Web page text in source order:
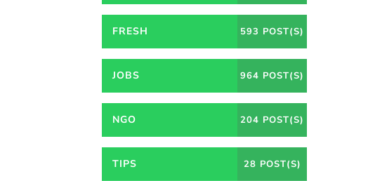
FRESH 593 POST(S)
JOBS 964 POST(S)
NGO 204 POST(S)
TIPS 28 POST(S)